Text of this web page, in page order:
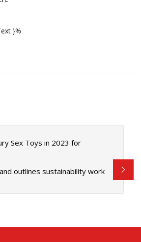
}%
Sex Toys in 2023 for
outlines sustainability work